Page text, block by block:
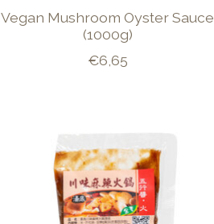
Vegan Mushroom Oyster Sauce
(1000g)
€6,65